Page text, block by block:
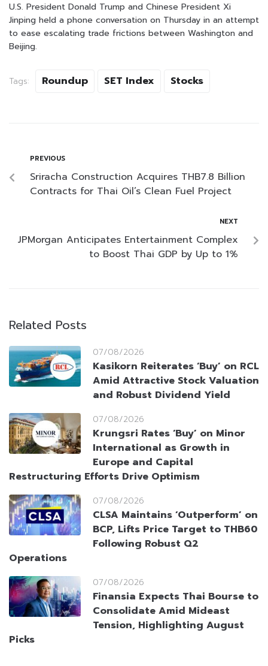
U.S. President Donald Trump and Chinese President Xi
Jinping held a phone conversation on Thursday in an attempt
to ease escalating trade frictions between Washington and
Beijing.
Tags: Roundup SET Index Stocks
PREVIOUS
Sriracha Construction Acquires THB7.8 Billion
Contracts for Thai Oil’s Clean Fuel Project
NEXT
JPMorgan Anticipates Entertainment Complex
to Boost Thai GDP by Up to 1%
Related Posts
07/08/2026
Kasikorn Reiterates ‘Buy’ on RCL
Amid Attractive Stock Valuation
and Robust Dividend Yield
07/08/2026
Krungsri Rates ‘Buy’ on Minor
International as Growth in
Europe and Capital
Restructuring Efforts Drive Optimism
07/08/2026
CLSA Maintains ‘Outperform’ on
BCP, Lifts Price Target to THB60
Following Robust Q2
Operations
07/08/2026
Finansia Expects Thai Bourse to
Consolidate Amid Mideast
Tension, Highlighting August
Picks